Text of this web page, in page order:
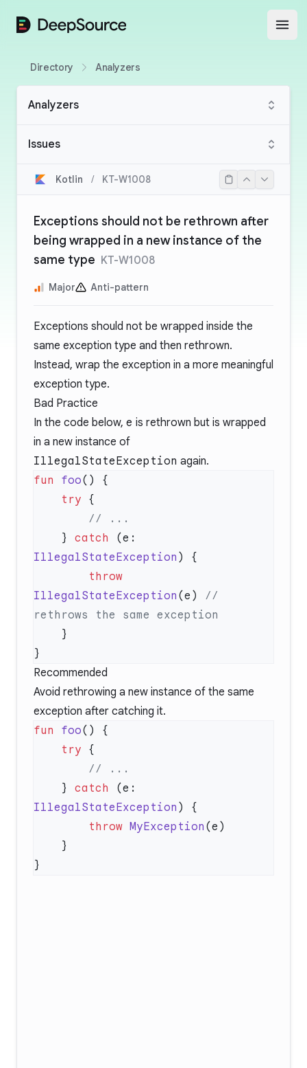
DeepSource
Directory Analyzers
Analyzers
Issues
Kotlin / KT-W1008
Exceptions should not be rethrown after
being wrapped in a new instance of the
same type KT-W1008
Major Anti-pattern
Exceptions should not be wrapped inside the
same exception type and then rethrown.
Instead, wrap the exception in a more meaningful
exception type.
Bad Practice
In the code below, e is rethrown but is wrapped
in a new instance of
IllegalStateException again.
fun foo
    try
    }
catch
IllegalStateException
        throw
IllegalStateException (e) //
Recommended
Avoid rethrowing a new instance of the same
exception after catching it.
fun foo
    try
    }
catch
IllegalStateException
        throw
MyException